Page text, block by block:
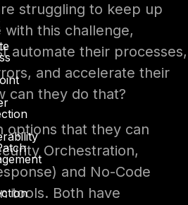
struggling to keep up
this challenge,
automate their processes,
and accelerate their
can they do that?
options that they can
Orchestration,
and No-Code
tools. Both have